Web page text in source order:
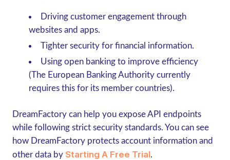
Driving customer engagement through
websites and apps.
Tighter security for financial information.
Using open banking to improve efficiency
(The European Banking Authority currently
requires this for its member countries).
DreamFactory can help you expose API endpoints
while following strict security standards. You can see
how DreamFactory protects account information and
other data by Starting A Free Trial.